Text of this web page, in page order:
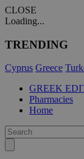
CLOSE
Loading...
TRENDING
Cyprus Greece
GREEK
Pharmacies
Home